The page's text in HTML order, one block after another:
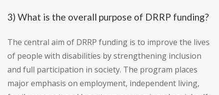
3) What is the overall purpose of DRRP funding?
The central aim of DRRP funding is to improve the lives
of people with disabilities by strengthening inclusion
and full participation in society. The program places
major emphasis on employment, independent living,